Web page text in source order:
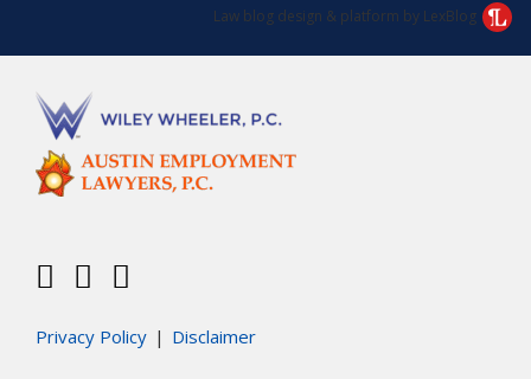
Law blog design & platform by LexBlog
Privacy Policy Disclaimer